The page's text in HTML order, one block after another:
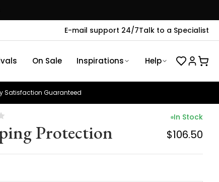
E-mail support 24/7Talk to a Specialist
On Sale Inspirations Help
Satisfaction Guaranteed
Protection
In Stock
$106.50